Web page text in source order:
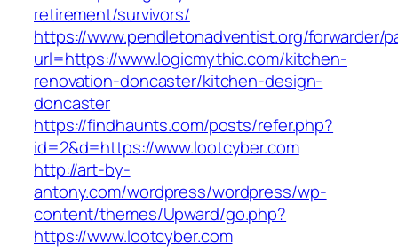
retirement/survivors/
https://www.pendletonadventist.org/forwarder/
url=https://www.logicmythic.com/kitchen-
renovation-doncaster/kitchen-design-
doncaster
https://findhaunts.com/posts/refer.php?
id=2&d=https://www.lootcyber.com
http://art-by-
antony.com/wordpress/wordpress/wp-
content/themes/Upward/go.php?
https://www.lootcyber.com